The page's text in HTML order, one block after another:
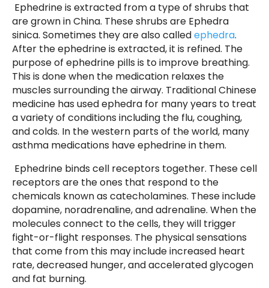
Ephedrine is extracted from a type of shrubs that
are grown in China. These shrubs are Ephedra
sinica. Sometimes they are also calledephedra.
After the ephedrine is extracted, it is refined. The
purpose of ephedrine pills is to improve breathing.
This is done when the medication relaxes the
muscles surrounding the airway. Traditional Chinese
medicine has used ephedra for many years to treat
a variety of conditions including the flu, coughing,
and colds. In the western parts of the world, many
asthma medications have ephedrine in them.
Ephedrine binds cell receptors together. These cell
receptors are the ones that respond to the
chemicals known as catecholamines. These include
dopamine, noradrenaline, and adrenaline. When the
molecules connect to the cells, they will trigger
fight-or-flight responses. The physical sensations
that come from this may include increased heart
rate, decreased hunger, and accelerated glycogen
and fat burning.